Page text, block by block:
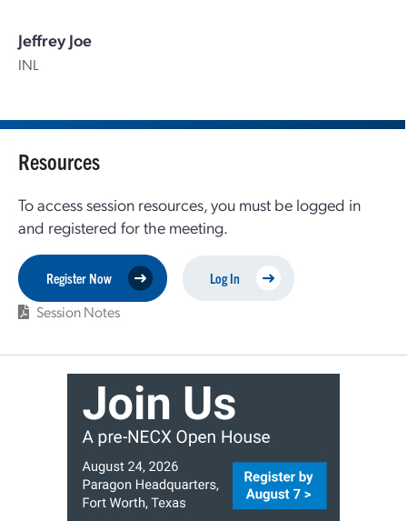
Jeffrey Joe
INL
Resources
To access session resources, you must be logged in
and registered for the meeting.
Register Now Log In
Session Notes